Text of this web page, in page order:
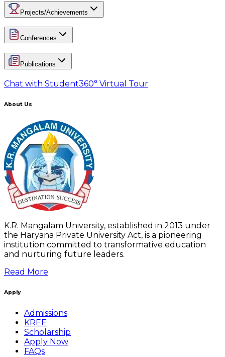
Projects/Achievements
Conferences
Publications
Chat with Student360° Virtual Tour
About Us
K.R. Mangalam University, established in 2013 under
the Haryana Private University Act, is a pioneering
institution committed to transformative education
and nurturing future leaders.
Read More
Apply
Admissions
KREE
Scholarship
Apply Now
FAQs